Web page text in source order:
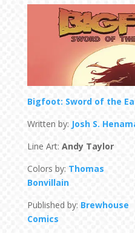
Bigfoot: Sword of the
Written by: Josh S.
Line Art: Andy Taylor
Colors by: Thomas
Bonvillain
Published by: Brewhouse
Comics